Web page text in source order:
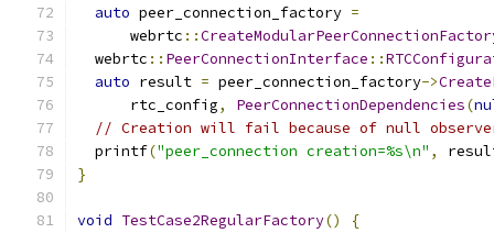
auto peer_connection_factory =
      webrtc
::
  webrtc
:: PeerConnectionInterface ::
auto result = peer_connection_factory->
      rtc_config
, PeerConnectionDependencies(
// Creation will fail because of null
  printf
("peer_connection creation=%s\n" ,
}
void TestCase2RegularFactory()
{